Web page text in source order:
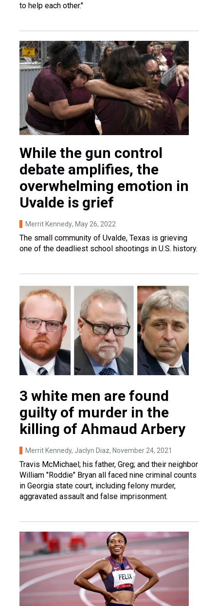
to help each other."
While the gun control
debate amplifies, the
overwhelming emotion in
Uvalde is grief
Merrit Kennedy, May 26, 2022
The small community of Uvalde, Texas is grieving
one of the deadliest school shootings in U.S. history.
3 white men are found
guilty of murder in the
killing of Ahmaud Arbery
Merrit Kennedy, Jaclyn Diaz, November 24, 2021
Travis McMichael; his father, Greg; and their neighbor
William "Roddie" Bryan all faced nine criminal counts
in Georgia state court, including felony murder,
aggravated assault and false imprisonment.